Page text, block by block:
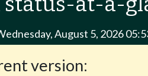
August 5, 2026
version: